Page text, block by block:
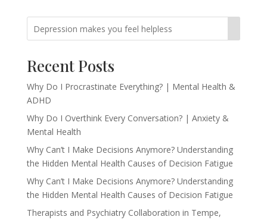
Recent Posts
Why Do I Procrastinate Everything? | Mental Health &
ADHD
Why Do I Overthink Every Conversation? | Anxiety &
Mental Health
Why Can’t I Make Decisions Anymore? Understanding
the Hidden Mental Health Causes of Decision Fatigue
Why Can’t I Make Decisions Anymore? Understanding
the Hidden Mental Health Causes of Decision Fatigue
Therapists and Psychiatry Collaboration in Tempe,